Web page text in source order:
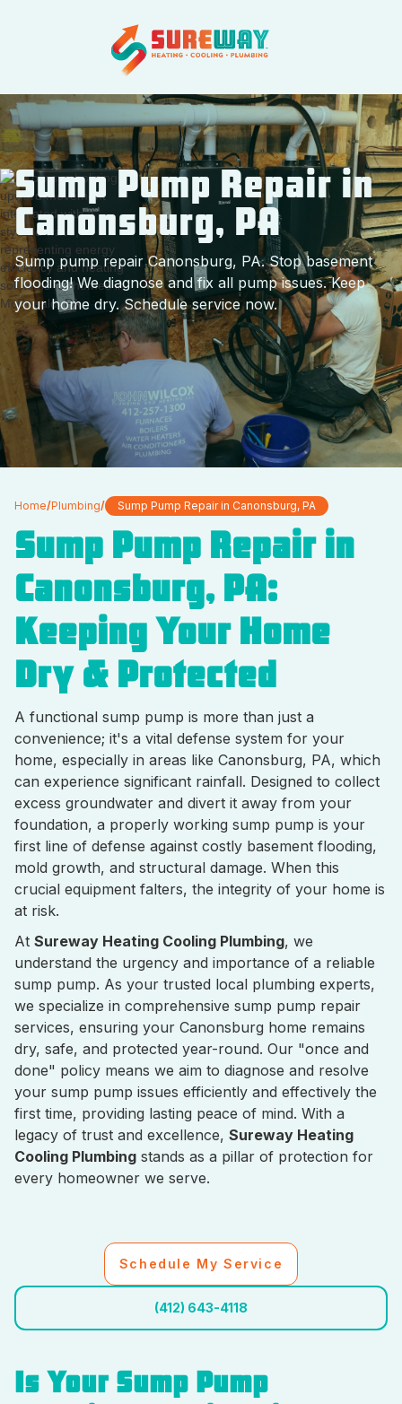
Sump Pump Repair in
Canonsburg, PA
Sump pump repair Canonsburg, PA. Stop basement
flooding! We diagnose and fix all pump issues. Keep
your home dry. Schedule service now.
Home/Plumbing/ Sump Pump Repair in Canonsburg, PA
Sump Pump Repair in
Canonsburg, PA:
Keeping Your Home
Dry & Protected
A functional sump pump is more than just a
convenience; it's a vital defense system for your
home, especially in areas like Canonsburg, PA, which
can experience significant rainfall. Designed to collect
excess groundwater and divert it away from your
foundation, a properly working sump pump is your
first line of defense against costly basement flooding,
mold growth, and structural damage. When this
crucial equipment falters, the integrity of your home is
at risk.
At Sureway Heating Cooling Plumbing, we
understand the urgency and importance of a reliable
sump pump. As your trusted local plumbing experts,
we specialize in comprehensive sump pump repair
services, ensuring your Canonsburg home remains
dry, safe, and protected year-round. Our "once and
done" policy means we aim to diagnose and resolve
your sump pump issues efficiently and effectively the
first time, providing lasting peace of mind. With a
legacy of trust and excellence, Sureway Heating
Cooling Plumbing stands as a pillar of protection for
every homeowner we serve.
Schedule My Service
(412) 643-4118
Is Your Sump Pump